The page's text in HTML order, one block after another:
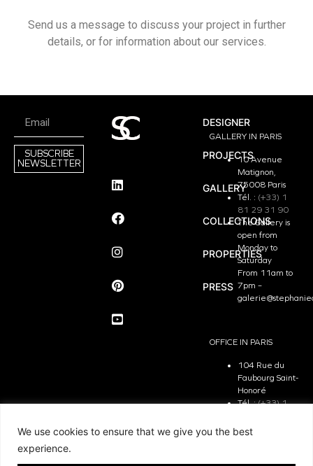
We use cookies to ensure that we give you the best
experience.
Send us a message to discuss your project in further
details, or for information about our services.
SUBSCRIBE
NEWSLETTER
DESIGNER
PROJECTS
GALLERY
COLLECTIONS
PROPERTIES
PRESS
GALLERY IN PARIS
10 Avenue
Matignon,
75008 Paris
Tél. : (+33) 1
81 29 31 90
The Gallery is
open from
Monday to
Saturday
From 11am to
7pm –
OFFICE IN PARIS
104 Rue du
Faubourg Saint-
Honoré
Tél. :(+33) 1
The Office is